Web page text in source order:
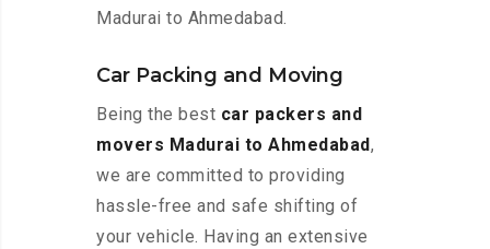
Madurai to Ahmedabad.
Car Packing and Moving
Being the best car packers and
movers Madurai to Ahmedabad,
we are committed to providing
hassle-free and safe shifting of
your vehicle. Having an extensive